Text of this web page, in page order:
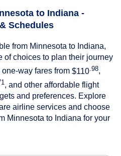
to Indiana -
Schedules
from Minnesota to Indiana,
of choices to plan their journey
way fares from $110 .98,
, and other affordable flight
and preferences. Explore
airline services and choose
Minnesota to Indiana for your